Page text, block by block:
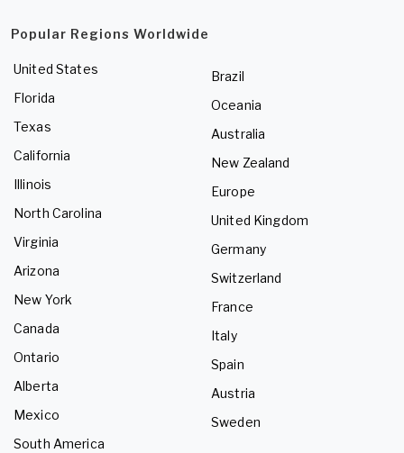
Popular Regions Worldwide
United States
Florida
Texas
California
Illinois
North Carolina
Virginia
Arizona
New York
Canada
Ontario
Alberta
Mexico
South America
Brazil
Oceania
Australia
New Zealand
Europe
United Kingdom
Germany
Switzerland
France
Italy
Spain
Austria
Sweden